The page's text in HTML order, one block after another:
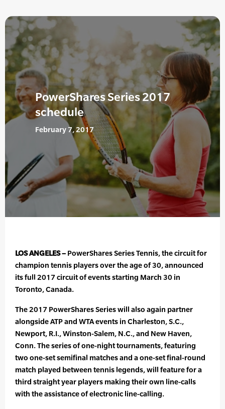
PowerShares Series 2017
schedule
February 7, 2017
LOS ANGELES – PowerShares Series Tennis, the circuit for
champion tennis players over the age of 30, announced
its full 2017 circuit of events starting March 30 in
Toronto, Canada.
The 2017 PowerShares Series will also again partner
alongside ATP and WTA events in Charleston, S.C.,
Newport, R.I., Winston-Salem, N.C., and New Haven,
Conn. The series of one-night tournaments, featuring
two one-set semifinal matches and a one-set final-round
match played between tennis legends, will feature for a
third straight year players making their own line-calls
with the assistance of electronic line-calling.